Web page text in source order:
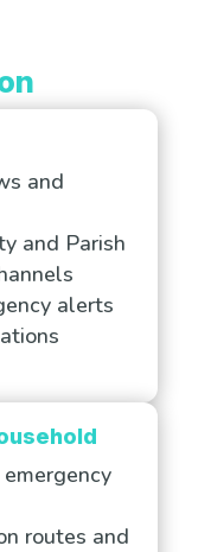
and
and Parish
alerts
routes and